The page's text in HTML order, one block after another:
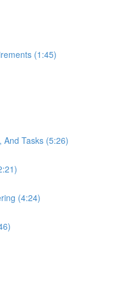
(1:45)
And Tasks (5:26)
(4:24)